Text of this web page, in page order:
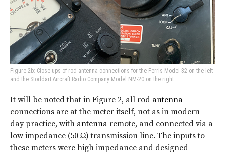
Figure 2b: Close-ups of rod antenna connections for the Ferris Model 32 on the left
and the Stoddart Aircraft Radio Company Model NM-20 on the right.
It will be noted that in Figure 2, all rod antenna
connections are at the meter itself, not as in modern-
day practice, with antenna remote, and connected via a
low impedance (50 Ω) transmission line. The inputs to
these meters were high impedance and designed